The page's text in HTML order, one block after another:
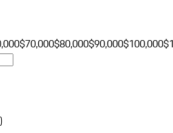
$70,000$80,000$90,000$100,000
)